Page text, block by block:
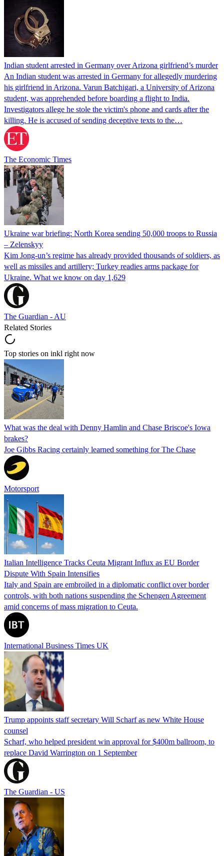
Indian student arrested in Germany over Arizona girlfriend’s murder
An Indian student was arrested in Germany for allegedly murdering
his girlfriend in Arizona. Varun Batchigari, a University of Arizona
student, was apprehended before boarding a flight to India.
Investigators allege he stole the victim's phone and cards after the
killing. He is accused of sending deceptive texts to the…
The Economic Times
Ukraine war briefing: North Korea sending 50,000 troops to Russia
– Zelenskyy
Kim Jong-un’s regime has already provided thousands of soldiers, as
well as missiles and artillery; Turkey readies arms package for
Ukraine. What we know on day 1,629
The Guardian - AU
Related Stories
Top stories on inkl right now
What was the deal with Denny Hamlin and Chase Briscoe's Iowa
brakes?
Joe Gibbs Racing certainly learned something for The Chase
Motorsport
Italian Intelligence Tracks Ceuta Migrant Influx as EU Border
Dispute With Spain Intensifies
Italy and Spain are embroiled in a diplomatic conflict over border
controls, with both nations suspending the Schengen Agreement
amid concerns of mass migration to Ceuta.
International Business Times UK
Trump appoints staff secretary Will Scharf as new White House
counsel
Scharf, who helped president win approval for $400m ballroom, to
replace David Warrington on 1 September
The Guardian - US